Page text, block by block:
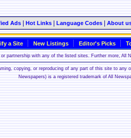
Ads| Hot Links| Language Codes| About
a Site New Listings Editor's Picks
partnership with any of the listed sites. Further more,
copying, or reproducing of any part of this site to any
Newspapers) is a registered trademark of All